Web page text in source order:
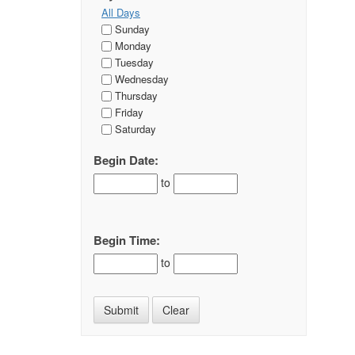
All Days
Sunday
Monday
Tuesday
Wednesday
Thursday
Friday
Saturday
Begin Date:
to
Begin Time:
to